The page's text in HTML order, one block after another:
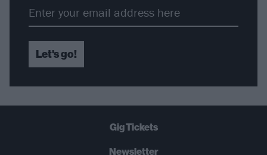
Let's go!
Gig Tickets
Newsletter